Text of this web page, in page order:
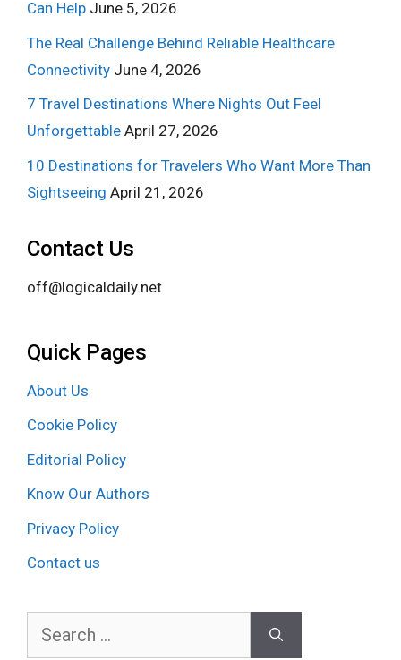
Can Help June 5, 2026
The Real Challenge Behind Reliable Healthcare
Connectivity June 4, 2026
7 Travel Destinations Where Nights Out Feel
Unforgettable April 27, 2026
10 Destinations for Travelers Who Want More Than
Sightseeing April 21, 2026
Contact Us
off@logicaldaily.net
Quick Pages
About Us
Cookie Policy
Editorial Policy
Know Our Authors
Privacy Policy
Contact us
Search